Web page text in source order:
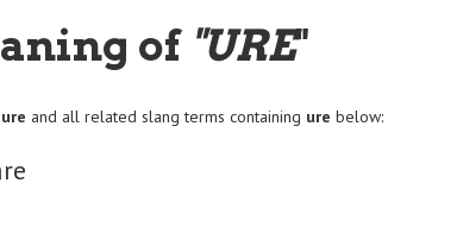
of "URE"
ure and all related slang terms containing ure below: